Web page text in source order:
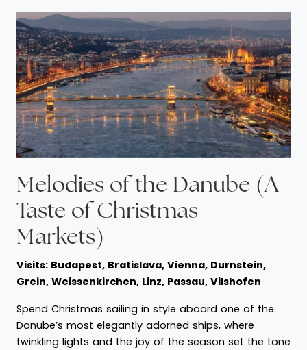
Melodies of the Danube (A
Taste of Christmas
Markets)
Visits: Budapest, Bratislava, Vienna, Durnstein,
Grein, Weissenkirchen, Linz, Passau, Vilshofen
Spend Christmas sailing in style aboard one of the
Danube’s most elegantly adorned ships, where
twinkling lights and the joy of the season set the tone